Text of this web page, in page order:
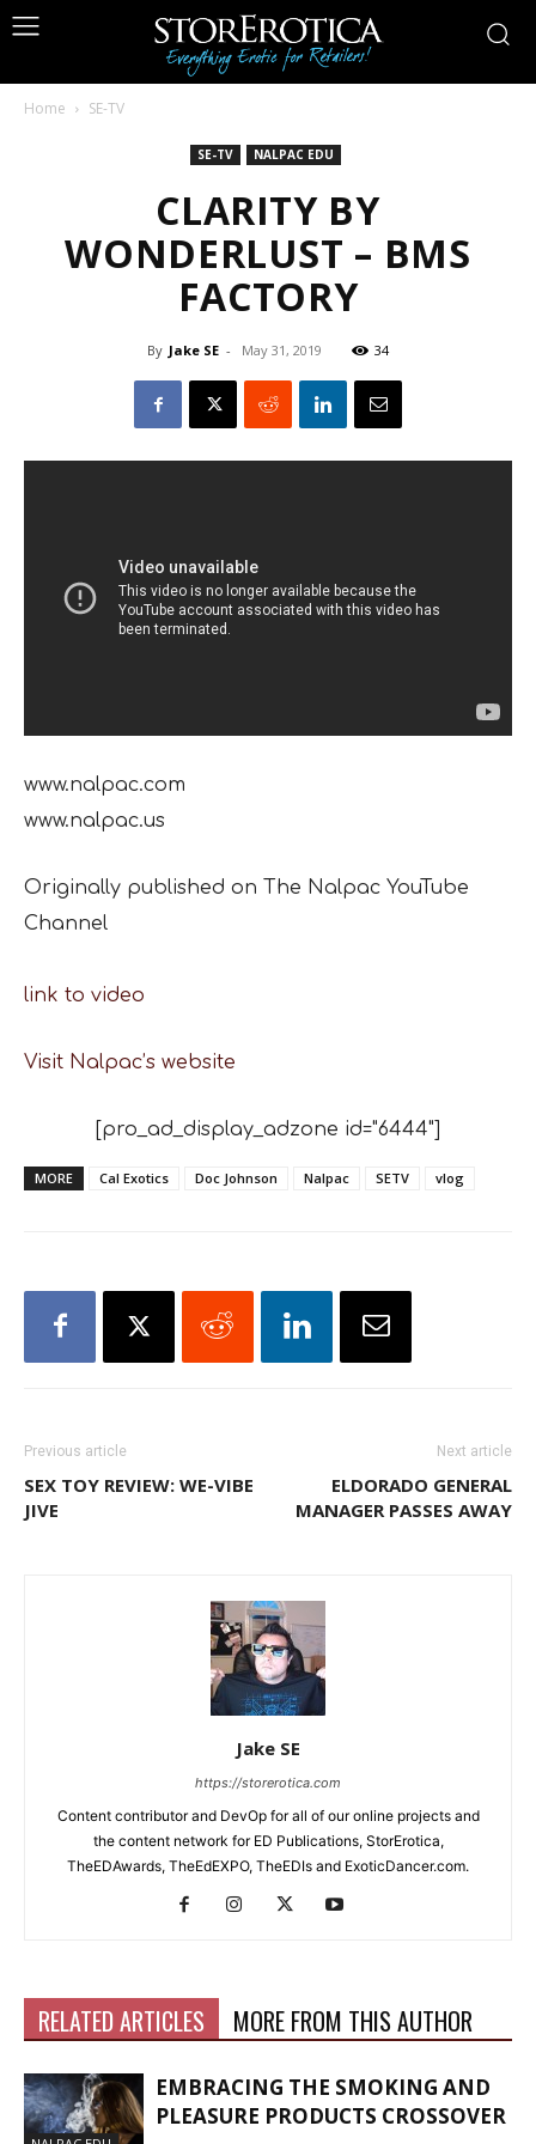
Home SE-TV
SE-TV NALPAC EDU
CLARITY BY
WONDERLUST – BMS
FACTORY
By Jake SE - May 31, 2019 34
www.nalpac.com
www.nalpac.us
Originally published on The Nalpac YouTube
Channel
link to video
Visit Nalpac’s website
[pro_ad_display_adzone id="6444"]
MORE Cal Exotics Doc Johnson Nalpac SETV vlog
Previous article
SEX TOY REVIEW: WE-VIBE
JIVE
Next article
ELDORADO GENERAL
MANAGER PASSES AWAY
Jake SE
https://storerotica.com
Content contributor and DevOp for all of our online projects and
the content network for ED Publications, StorErotica,
TheEDAwards, TheEdEXPO, TheEDIs and ExoticDancer.com.
RELATED ARTICLES MORE FROM THIS AUTHOR
EMBRACING THE SMOKING AND
PLEASURE PRODUCTS CROSSOVER